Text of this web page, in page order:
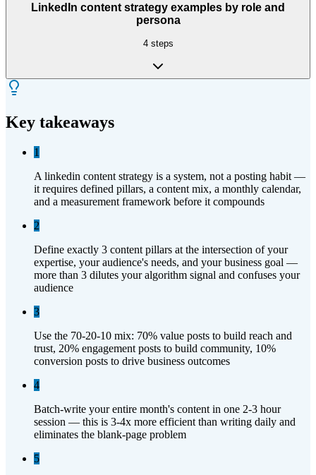
LinkedIn content strategy examples by role and
persona
4steps
Key takeaways
1
A linkedin content strategy is a system, not a posting habit —
it requires defined pillars, a content mix, a monthly calendar,
and a measurement framework before it compounds
2
Define exactly 3 content pillars at the intersection of your
expertise, your audience's needs, and your business goal —
more than 3 dilutes your algorithm signal and confuses your
audience
3
Use the 70-20-10 mix: 70% value posts to build reach and
trust, 20% engagement posts to build community, 10%
conversion posts to drive business outcomes
4
Batch-write your entire month's content in one 2-3 hour
session — this is 3-4x more efficient than writing daily and
eliminates the blank-page problem
5